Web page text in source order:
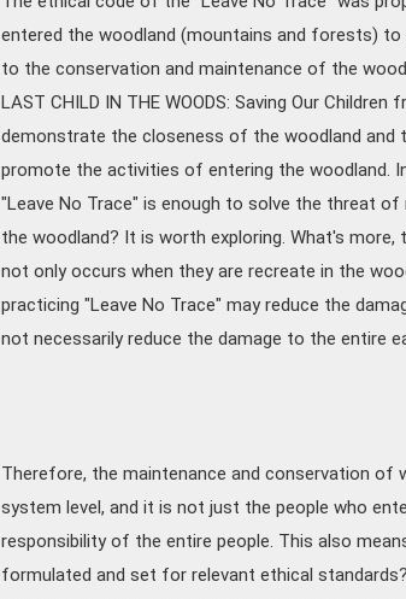
entered the woodland (mountains and forests)
to the conservation and maintenance of the
LAST CHILD IN THE WOODS: Saving Our
demonstrate the closeness of the woodland
promote the activities of entering the woodland.
"Leave No Trace" is enough to solve the threat
the woodland? It is worth exploring. What's
not only occurs when they are recreate in the
practicing "Leave No Trace" may reduce the
not necessarily reduce the damage to the entire
Therefore, the maintenance and conservation of
system level, and it is not just the people who
responsibility of the entire people. This also
formulated and set for relevant ethical